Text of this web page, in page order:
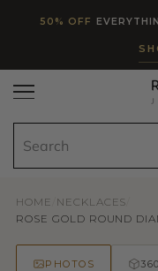
SKIP TO CONTENT
50% OFF
HOME NECKLACES
ROSE GOLD ROUND
PHOTOS